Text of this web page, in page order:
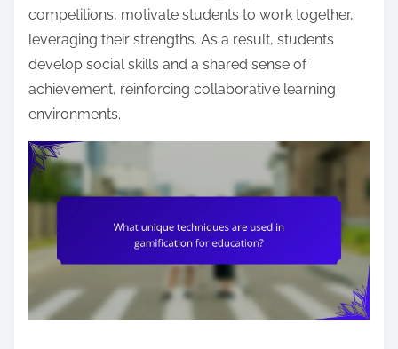
competitions, motivate students to work together,
leveraging their strengths. As a result, students
develop social skills and a shared sense of
achievement, reinforcing collaborative learning
environments.